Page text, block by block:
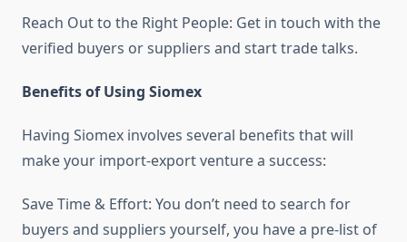
Reach Out to the Right People: Get in touch with the
verified buyers or suppliers and start trade talks.
Benefits of Using Siomex
Having Siomex involves several benefits that will
make your import-export venture a success:
Save Time & Effort: You don’t need to search for
buyers and suppliers yourself, you have a pre-list of